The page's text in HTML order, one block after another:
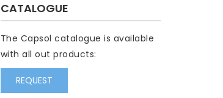
CATALOGUE
The Capsol catalogue is available
with all out products:
REQUEST